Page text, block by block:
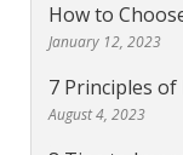
How to
January 12, 2023
7 Principles
August 4, 2023